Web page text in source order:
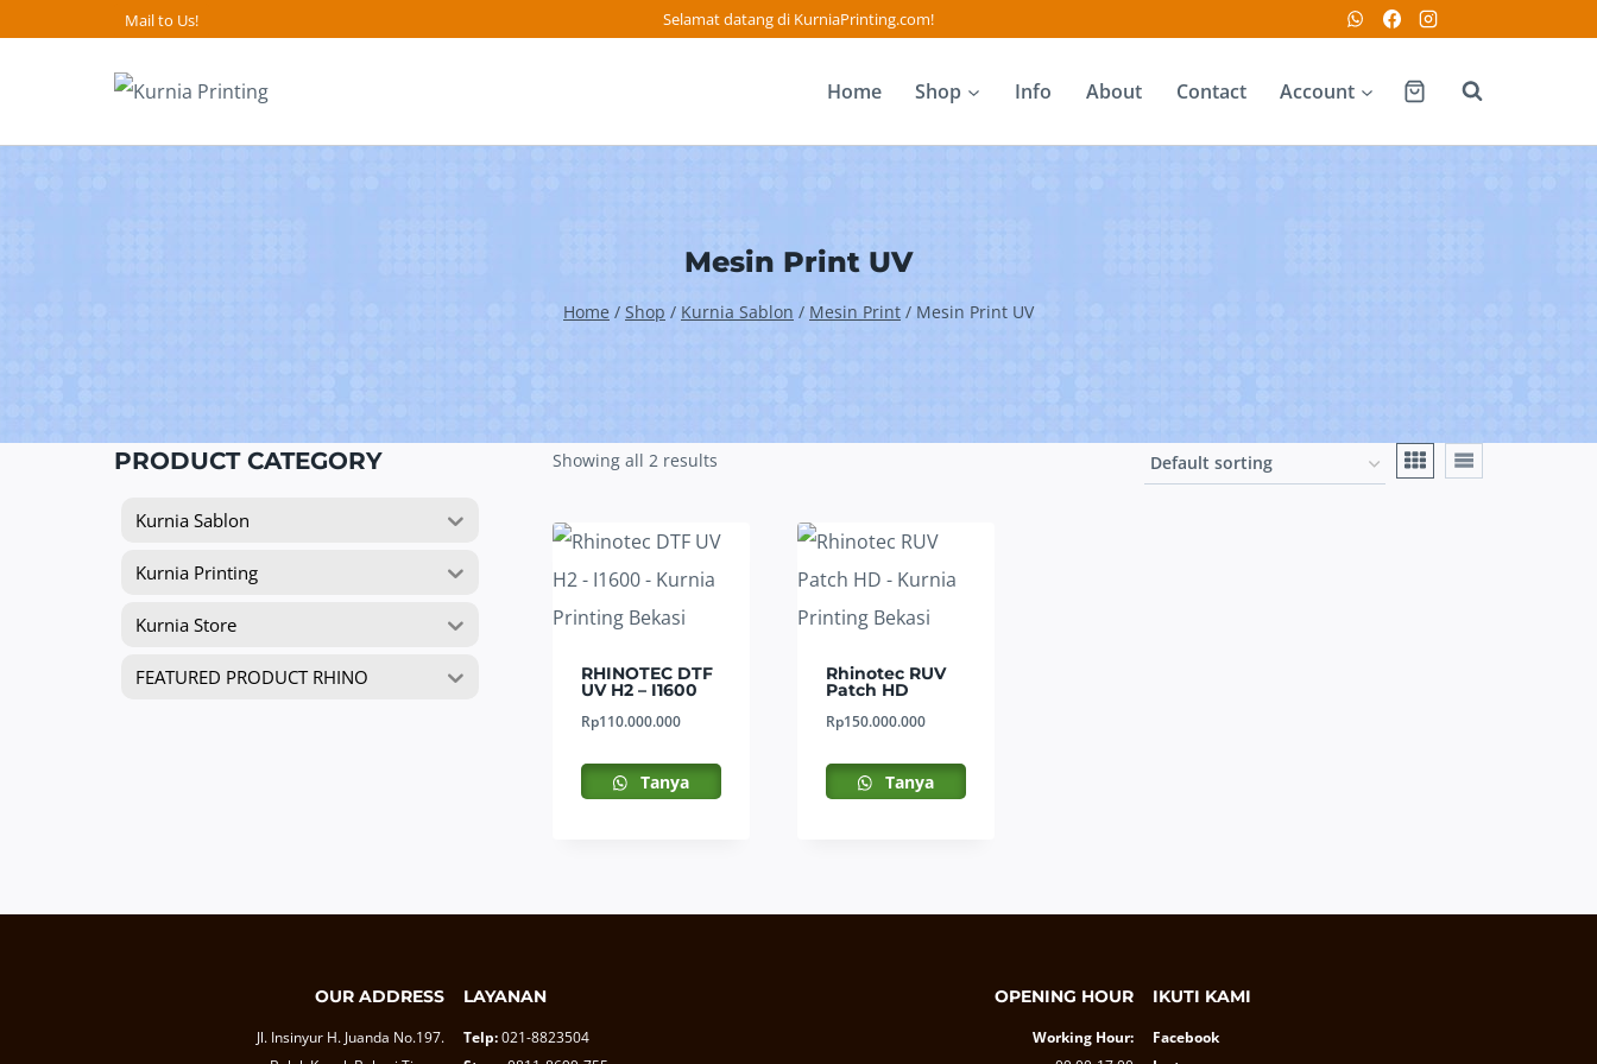
Mail to Us! Selamat datang di KurniaPrinting.com!
Home Shop Info About Contact Account
Mesin Print UV
Home / Shop / Kurnia Sablon / Mesin Print / Mesin Print UV
Showing all 2 results
RHINOTEC DTF
UV H2 – I1600
Rp110.000.000
Tanya
Rhinotec RUV
Patch HD
Rp150.000.000
Tanya
PRODUCT CATEGORY
Kurnia Sablon
Kurnia Printing
Kurnia Store
FEATURED PRODUCT RHINO
OUR ADDRESS
Jl. Insinyur H. Juanda No.197.
LAYANAN
Telp:021-8823504
OPENING HOUR
Working Hour:
IKUTI KAMI
Facebook